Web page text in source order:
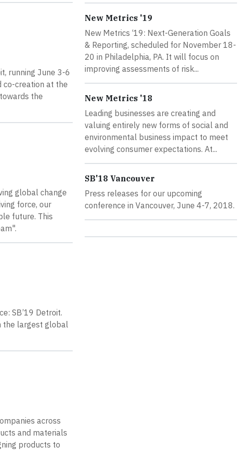
running June 3-6
co-creation at the
the
global change
force, our
future. This
SB’19 Detroit.
the largest global
across
and materials
products to
New Metrics '19
New Metrics ‘19: Next-Generation Goals
& Reporting, scheduled for November 18-
20 in Philadelphia, PA. It will focus on
improving assessments of risk...
New Metrics '18
Leading businesses are creating and
valuing entirely new forms of social and
environmental business impact to meet
evolving consumer expectations. At...
SB'18 Vancouver
Press releases for our upcoming
conference in Vancouver, June 4-7, 2018.